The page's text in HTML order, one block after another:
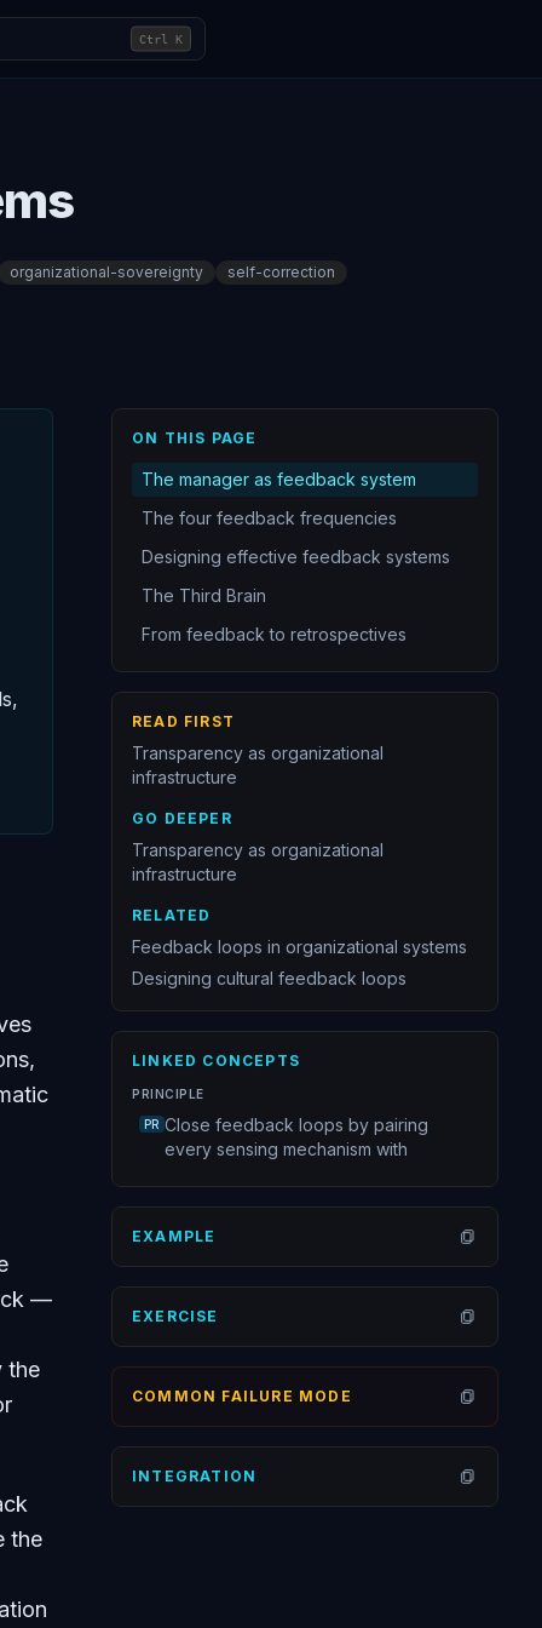
CtrlK
organizational-sovereignty self-correction
—
the
the
ON THIS PAGE
The manager as feedback system
The four feedback frequencies
Designing effective feedback systems
The Third Brain
From feedback to retrospectives
READ FIRST
Transparency as organizational
infrastructure
GO DEEPER
Transparency as organizational
infrastructure
RELATED
Feedback loops in organizational systems
Designing cultural feedback loops
LINKED CONCEPTS
PRINCIPLE
PR Close feedback loops by pairing
every sensing mechanism with
EXAMPLE
EXERCISE
COMMON FAILURE MODE
Open
INTEGRATION